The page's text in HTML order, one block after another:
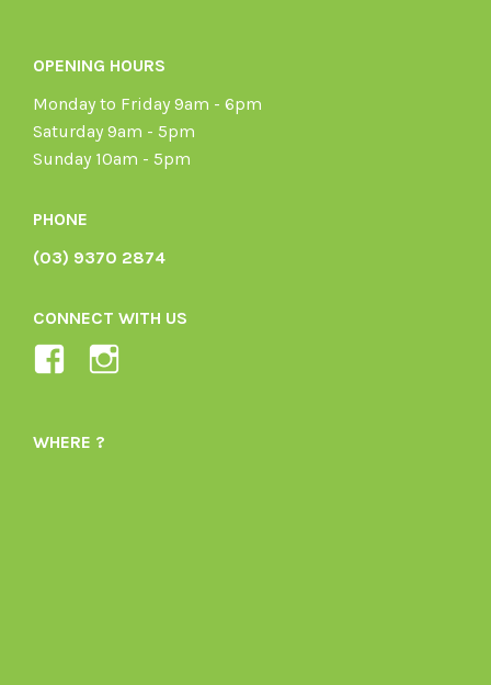
OPENING HOURS
Monday to Friday 9am - 6pm
Saturday 9am - 5pm
Sunday 10am - 5pm
PHONE
(03) 9370 2874
CONNECT WITH US
View
1605164436395478’s
WHERE ?